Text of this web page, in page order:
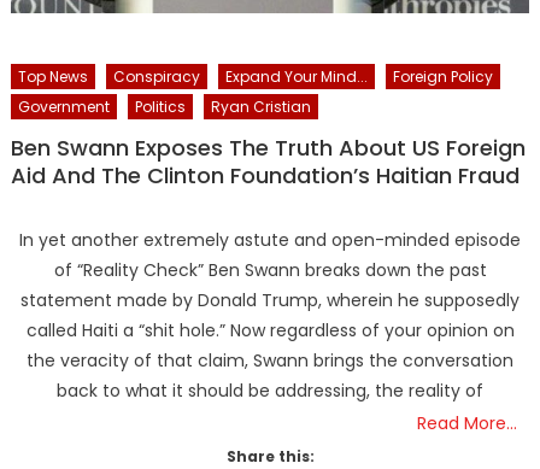
Top News Conspiracy Expand Your Mind...
Foreign Policy
Government
Politics Ryan Cristian
Ben Swann Exposes The Truth About US Foreign
Aid And The Clinton Foundation’s Haitian Fraud
In yet another extremely astute and open-minded episode
of “Reality Check” Ben Swann breaks down the past
statement made by Donald Trump, wherein he supposedly
called Haiti a “shit hole.” Now regardless of your opinion on
the veracity of that claim, Swann brings the conversation
back to what it should be addressing, the reality of
Read More…
Share this: